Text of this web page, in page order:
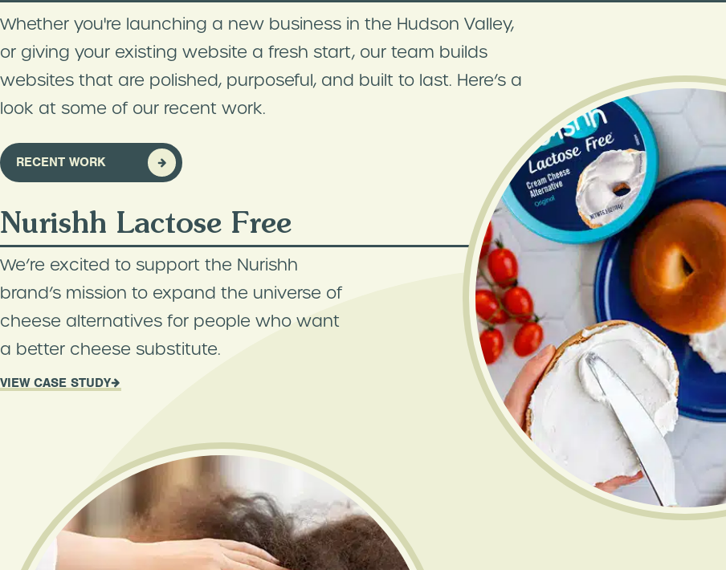
Whether you're launching a new business in the Hudson Valley,
or giving your existing website a fresh start, our team builds
websites that are polished, purposeful, and built to last. Here’s a
look at some of our recent work.
RECENT WORK
Nurishh Lactose Free
We’re excited to support the Nurishh
brand’s mission to expand the universe of
cheese alternatives for people who want
a better cheese substitute.
VIEW CASE STUDY